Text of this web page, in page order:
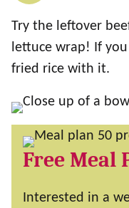
Try the leftover
lettuce wrap! If
fried rice with it.
Free Meal
Interested in a